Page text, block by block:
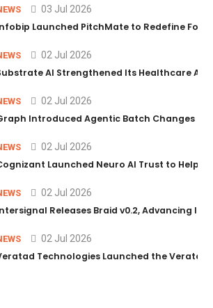
03 Jul 2026
Launched PitchMate to Redefine
02 Jul 2026
AI Strengthened Its Healthcare
02 Jul 2026
Introduced Agentic Batch Changes in
02 Jul 2026
Launched Neuro AI Trust to Help
02 Jul 2026
Releases Braid v0.2, Advancing
02 Jul 2026
Technologies Launched the Veratad